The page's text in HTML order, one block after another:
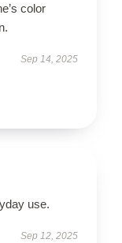
color
Sep 14, 2025
use.
Sep 12, 2025